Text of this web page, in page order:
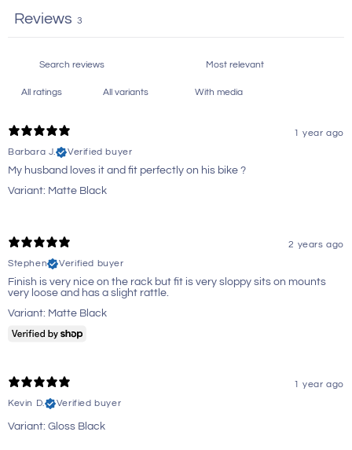
Reviews 3
With media
1 year ago
Barbara J.
Verified buyer
My husband loves it and fit perfectly on his bike ?
Variant: Matte Black
2 years ago
Stephen
Verified buyer
Finish is very nice on the rack but fit is very sloppy sits on mounts
very loose and has a slight rattle.
Variant: Matte Black
1 year ago
Kevin D.
Verified buyer
Variant: Gloss Black